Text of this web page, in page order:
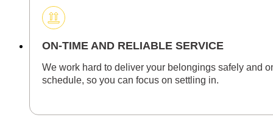
ON-TIME AND RELIABLE SERVICE
We work hard to deliver your belongings safely and
schedule, so you can focus on settling in.